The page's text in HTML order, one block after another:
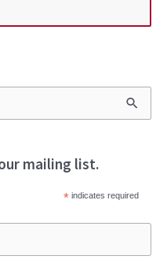
mailing list.
*indicates required